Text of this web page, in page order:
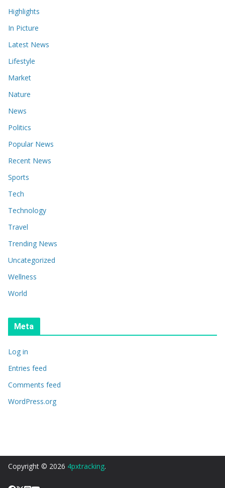
Highlights
In Picture
Latest News
Lifestyle
Market
Nature
News
Politics
Popular News
Recent News
Sports
Tech
Technology
Travel
Trending News
Uncategorized
Wellness
World
Meta
Log in
Entries feed
Comments feed
WordPress.org
Copyright © 2026 4pxtracking.